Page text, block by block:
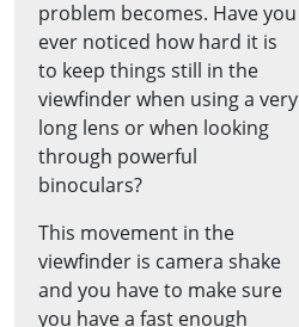
problem becomes. Have you
ever noticed how hard it is
to keep things still in the
viewfinder when using a very
long lens or when looking
through powerful
binoculars?
This movement in the
viewfinder is camera shake
and you have to make sure
you have a fast enough